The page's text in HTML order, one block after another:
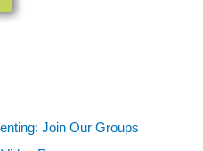
Join Our Groups